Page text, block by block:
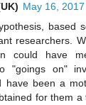
May 16,
based
researchers.
could have
"goings on"
have been a
for them